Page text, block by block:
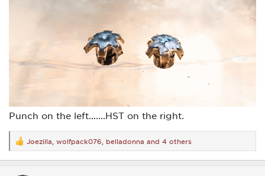
Punch on the left.......HST on the right.
R
e
a
Joezilla wolfpack076 belladonna and 4 others